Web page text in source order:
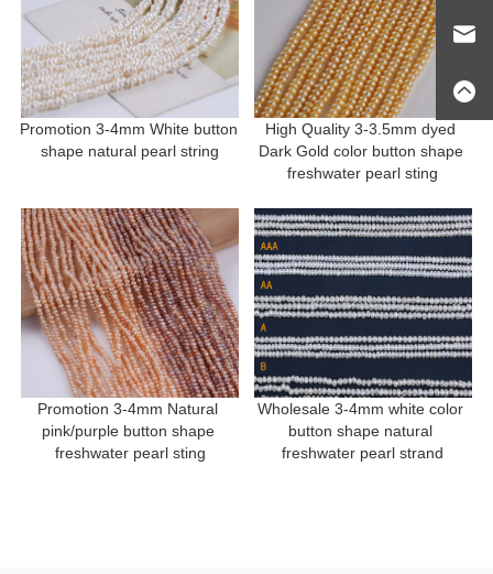
Promotion 3-4mm White button
shape natural pearl string
High Quality 3-3.5mm dyed
Dark Gold color button shape
freshwater pearl sting
Promotion 3-4mm Natural
pink/purple button shape
freshwater pearl sting
Wholesale 3-4mm white color
button shape natural
freshwater pearl strand